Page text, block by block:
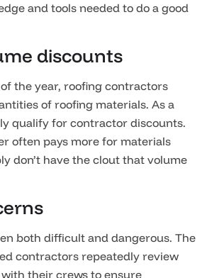
and tools needed to do a good
discounts
the year, roofing contractors
of roofing materials. As a
qualify for contractor discounts.
often pays more for materials
don’t have the clout that volume
both difficult and dangerous. The
contractors repeatedly review
their crews to ensure